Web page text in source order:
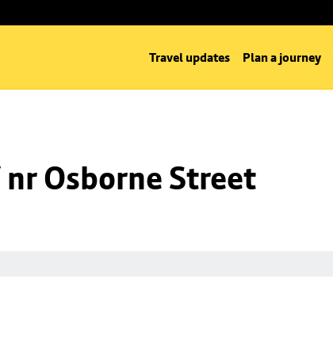
Travel updates Plan a journey
Osborne Street